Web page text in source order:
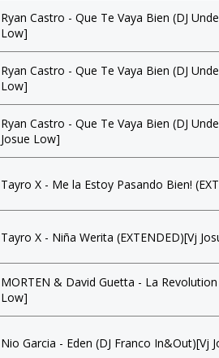
Ryan Castro - Que Te Vaya Bien (DJ
Low]
Ryan Castro - Que Te Vaya Bien (DJ
Low]
Ryan Castro - Que Te Vaya Bien (DJ
Josue Low]
Tayro X - Me la Estoy Pasando Bien!
Tayro X - Niña Werita (EXTENDED)[Vj
MORTEN & David Guetta - La
Low]
Nio Garcia - Eden (DJ Franco In&Out)[Vj